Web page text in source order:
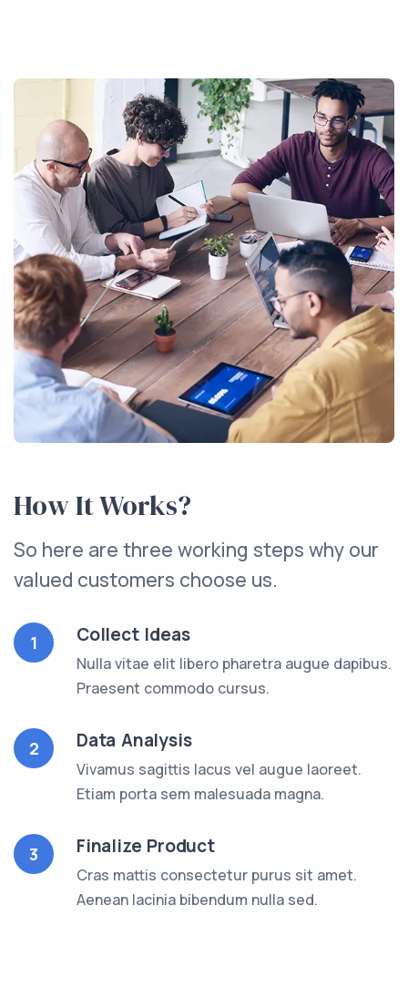
How It Works?
So here are three working steps why our
valued customers choose us.
1 Collect Ideas
Nulla vitae elit libero pharetra augue dapibus.
Praesent commodo cursus.
2 Data Analysis
Vivamus sagittis lacus vel augue laoreet.
Etiam porta sem malesuada magna.
3 Finalize Product
Cras mattis consectetur purus sit amet.
Aenean lacinia bibendum nulla sed.